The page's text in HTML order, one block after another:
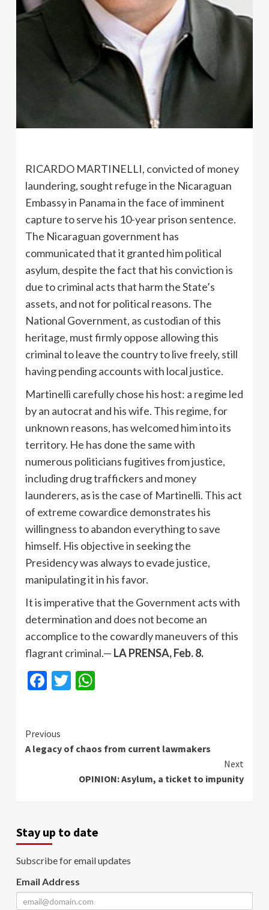
RICARDO MARTINELLI, convicted of money
laundering, sought refuge in the Nicaraguan
Embassy in Panama in the face of imminent
capture to serve his 10-year prison sentence.
The Nicaraguan government has
communicated that it granted him political
asylum, despite the fact that his conviction is
due to criminal acts that harm the State’s
assets, and not for political reasons. The
National Government, as custodian of this
heritage, must firmly oppose allowing this
criminal to leave the country to live freely, still
having pending accounts with local justice.
Martinelli carefully chose his host: a regime led
by an autocrat and his wife. This regime, for
unknown reasons, has welcomed him into its
territory. He has done the same with
numerous politicians fugitives from justice,
including drug traffickers and money
launderers, as is the case of Martinelli. This act
of extreme cowardice demonstrates his
willingness to abandon everything to save
himself. His objective in seeking the
Presidency was always to evade justice,
manipulating it in his favor.
It is imperative that the Government acts with
determination and does not become an
accomplice to the cowardly maneuvers of this
flagrant criminal.— LA PRENSA, Feb. 8.
Facebook
Twitter
Continue
Reading
Previous
A legacy of chaos from current lawmakers
Next
OPINION: Asylum, a ticket to impunity
Stay up to date
Subscribe for email updates
Email Address